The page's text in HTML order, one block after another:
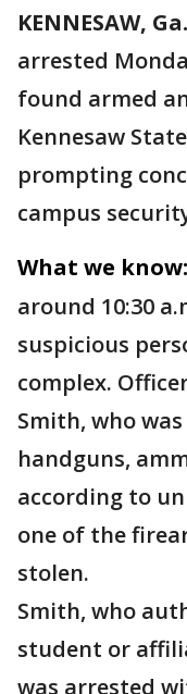
KENNESAW, Ga.
arrested
found armed
Kennesaw
prompting
campus
What we know:
around 10:30
suspicious
complex.
Smith, who
handguns,
according to
one of the
stolen.
Smith, who
student or
was arrested